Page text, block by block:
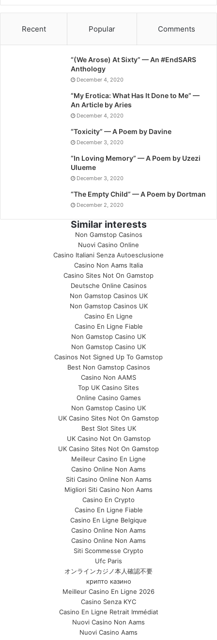
Recent Popular Comments
“(We Arose) At Sixty” — An #EndSARS
Anthology
December 4, 2020
“My Erotica: What Has It Done to Me” —
An Article by Aries
December 4, 2020
“Toxicity” — A Poem by Davine
December 3, 2020
“In Loving Memory” — A Poem by Uzezi
Ulueme
December 3, 2020
“The Empty Child” — A Poem by Dortman
December 2, 2020
Similar interests
Non Gamstop Casinos
Nuovi Casino Online
Casino Italiani Senza Autoesclusione
Casino Non Aams Italia
Casino Sites Not On Gamstop
Deutsche Online Casinos
Non Gamstop Casinos UK
Non Gamstop Casinos UK
Casino En Ligne
Casino En Ligne Fiable
Non Gamstop Casino UK
Non Gamstop Casino UK
Casinos Not Signed Up To Gamstop
Best Non Gamstop Casinos
Casino Non AAMS
Top UK Casino Sites
Online Casino Games
Non Gamstop Casino UK
UK Casino Sites Not On Gamstop
Best Slot Sites UK
UK Casino Not On Gamstop
UK Casino Sites Not On Gamstop
Meilleur Casino En Ligne
Casino Online Non Aams
Siti Casino Online Non Aams
Migliori Siti Casino Non Aams
Casino En Crypto
Casino En Ligne Fiable
Casino En Ligne Belgique
Casino Online Non Aams
Casino Online Non Aams
Siti Scommesse Crypto
Ufc Paris
オンラインカジノ本人確認不要
крипто казино
Meilleur Casino En Ligne 2026
Casino Senza KYC
Casino En Ligne Retrait Immédiat
Nuovi Casino Non Aams
Nuovi Casino Aams